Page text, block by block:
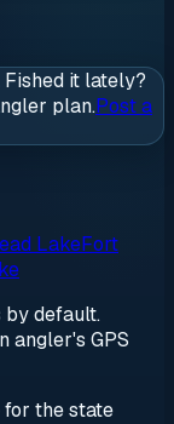
it lately?
plan.Post a
LakeFort
by default.
angler's GPS
for the state